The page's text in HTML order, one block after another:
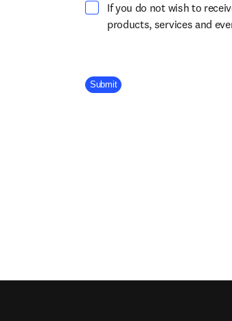
If you do not wish to
products, services and
Company Division
Submit